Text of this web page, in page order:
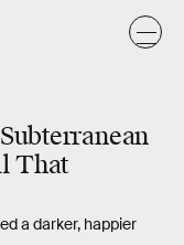
That
a darker, happier